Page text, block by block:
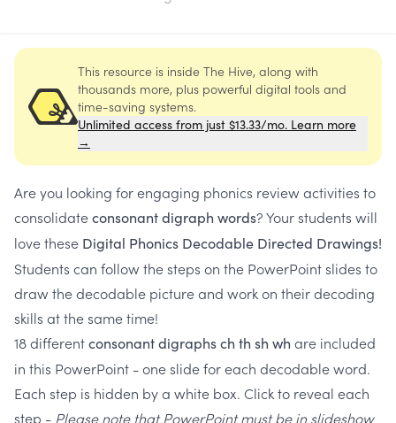
This resource is inside The Hive, along with
thousands more, plus powerful digital tools and
time-saving systems.
Unlimited access from just $13.33/mo. Learn more
→
Are you looking for engaging phonics review activities to
consolidateconsonant digraph words? Your students will
love these Digital Phonics Decodable Directed Drawings!
Students can follow the steps on the PowerPoint slides to
draw the decodable picture and work on their decoding
skills at the same time!
18 differentconsonant digraphs ch th sh wh are included
in this PowerPoint - one slide for each decodable word.
Each step is hidden by a white box. Click to reveal each
step - Please note that PowerPoint must be in slideshow